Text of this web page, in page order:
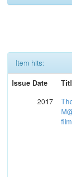
Item hits:
Issue Date
2017